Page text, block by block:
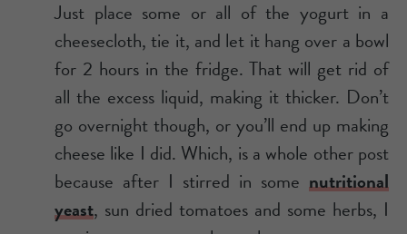
Just place some or all of the yogurt in a
cheesecloth, tie it, and let it hang over a bowl
for 2 hours in the fridge. That will get rid of
all the excess liquid, making it thicker. Don’t
go overnight though, or you’ll end up making
cheese like I did. Which, is a whole other post
because after I stirred in some nutritional
yeast, sun dried tomatoes and some herbs, I